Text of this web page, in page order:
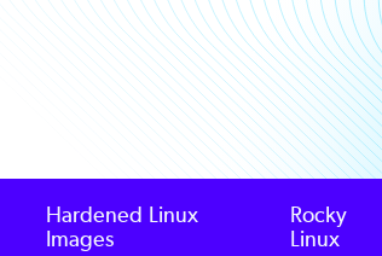
Hardened Linux
Images
Rocky
Linux